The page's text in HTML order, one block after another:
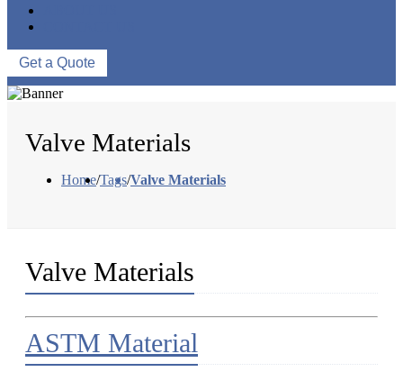
Get a Quote
Valve Materials
Home/Tags/Valve Materials
Valve Materials
ASTM Material